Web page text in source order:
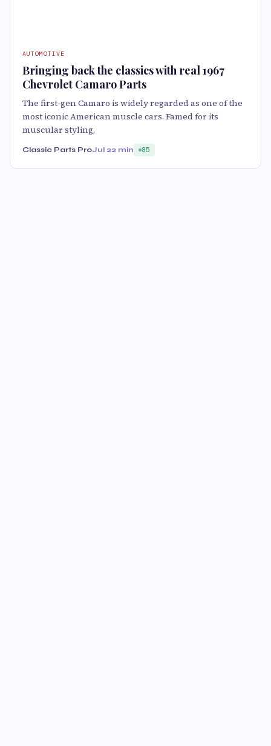
AUTOMOTIVE
Bringing back the classics with real 1967
Chevrolet Camaro Parts
The first-gen Camaro is widely regarded as one of the
most iconic American muscle cars. Famed for its
muscular styling,
Classic Parts ProJul 22 min 85